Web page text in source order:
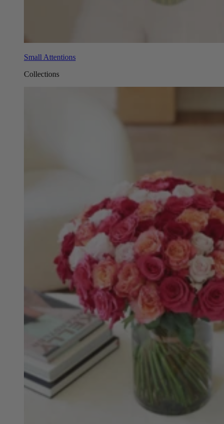
Small Attentions
Collections